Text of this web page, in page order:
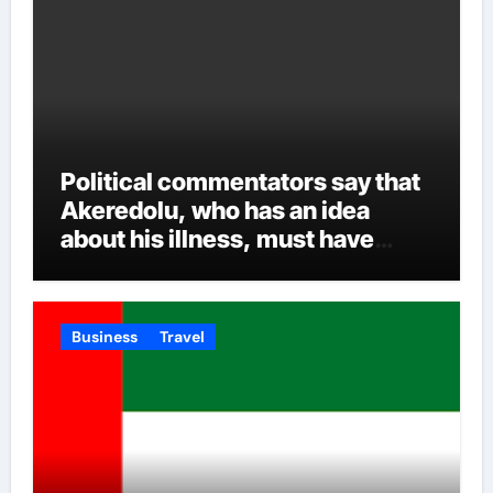
Political commentators say that
Akeredolu, who has an idea
about his illness, must have
his son such enormous power to
render the deputy governor’s
office incapacitated. It was
allegedly sidelined his deputy
was said to be against
Business Travel